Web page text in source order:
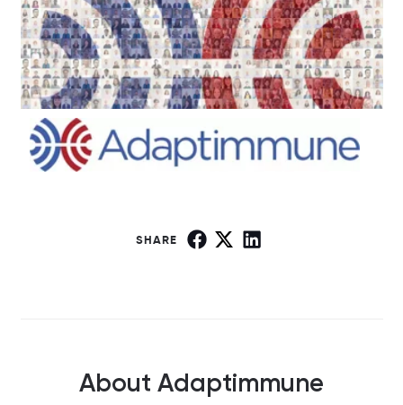
SHARE
About Adaptimmune